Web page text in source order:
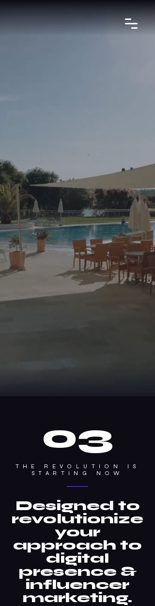
03
THE REVOLUTION IS
STARTING NOW
Designed to
revolutionize
your
approach to
digital
presence &
influencer
marketing.